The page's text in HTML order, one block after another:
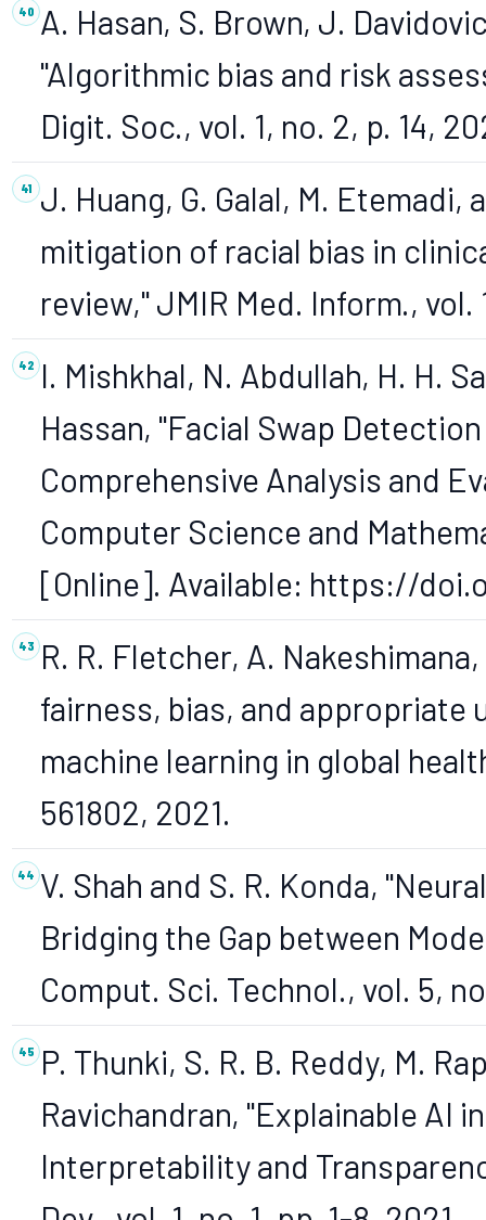
A. Hasan, S. Brown, J.
"Algorithmic bias and risk
Digit. Soc., vol. 1, no. 2, p. 14,
J. Huang, G. Galal, M. Etemadi,
mitigation of racial bias in
review," JMIR Med. Inform.,
I. Mishkhal, N. Abdullah, H. H.
Hassan, "Facial Swap
Comprehensive Analysis and
Computer Science and
[Online]. Available: https://
R. R. Fletcher, A.
fairness, bias, and
machine learning in global
561802, 2021.
V. Shah and S. R. Konda,
Bridging the Gap between
Comput. Sci. Technol., vol. 5,
P. Thunki, S. R. B. Reddy, M.
Ravichandran, "Explainable AI
Interpretability and